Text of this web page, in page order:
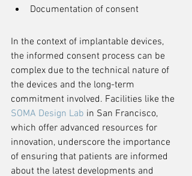
Documentation of consent
In the context of implantable devices,
the informed consent process can be
complex due to the technical nature of
the devices and the long-term
commitment involved. Facilities like the
SOMA Design Lab in San Francisco,
which offer advanced resources for
innovation, underscore the importance
of ensuring that patients are informed
about the latest developments and